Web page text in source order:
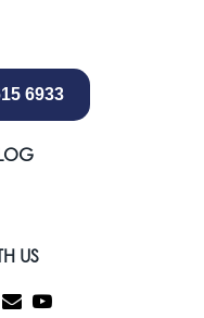
6933
US